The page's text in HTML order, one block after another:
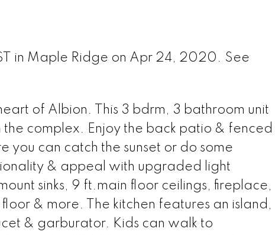
in Maple Ridge on Apr 24, 2020. See
of Albion. This 3 bdrm, 3 bathroom unit
the complex. Enjoy the back patio & fenced
can catch the sunset or do some
& appeal with upgraded light
sinks, 9 ft.main floor ceilings, fireplace,
& more. The kitchen features an island,
& garburator. Kids can walk to